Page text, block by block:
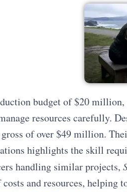
budget of $20 million,
resources carefully.
of over $49 million.
highlights the skill
handling similar projects,
and resources, helping